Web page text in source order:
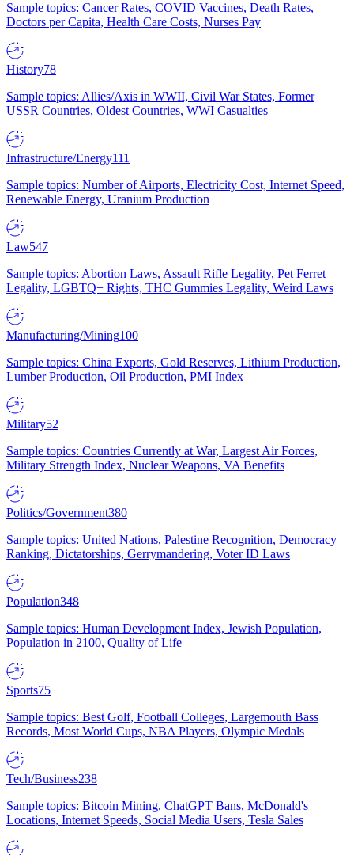
Sample topics: Cancer Rates, COVID Vaccines, Death Rates,
Doctors per Capita, Health Care Costs, Nurses Pay
History78
Sample topics: Allies/Axis in WWII, Civil War States, Former
USSR Countries, Oldest Countries, WWI Casualties
Infrastructure/Energy111
Sample topics: Number of Airports, Electricity Cost, Internet Speed,
Renewable Energy, Uranium Production
Law547
Sample topics: Abortion Laws, Assault Rifle Legality, Pet Ferret
Legality, LGBTQ+ Rights, THC Gummies Legality, Weird Laws
Manufacturing/Mining100
Sample topics: China Exports, Gold Reserves, Lithium Production,
Lumber Production, Oil Production, PMI Index
Military52
Sample topics: Countries Currently at War, Largest Air Forces,
Military Strength Index, Nuclear Weapons, VA Benefits
Politics/Government380
Sample topics: United Nations, Palestine Recognition, Democracy
Ranking, Dictatorships, Gerrymandering, Voter ID Laws
Population348
Sample topics: Human Development Index, Jewish Population,
Population in 2100, Quality of Life
Sports75
Sample topics: Best Golf, Football Colleges, Largemouth Bass
Records, Most World Cups, NBA Players, Olympic Medals
Tech/Business238
Sample topics: Bitcoin Mining, ChatGPT Bans, McDonald's
Locations, Internet Speeds, Social Media Users, Tesla Sales